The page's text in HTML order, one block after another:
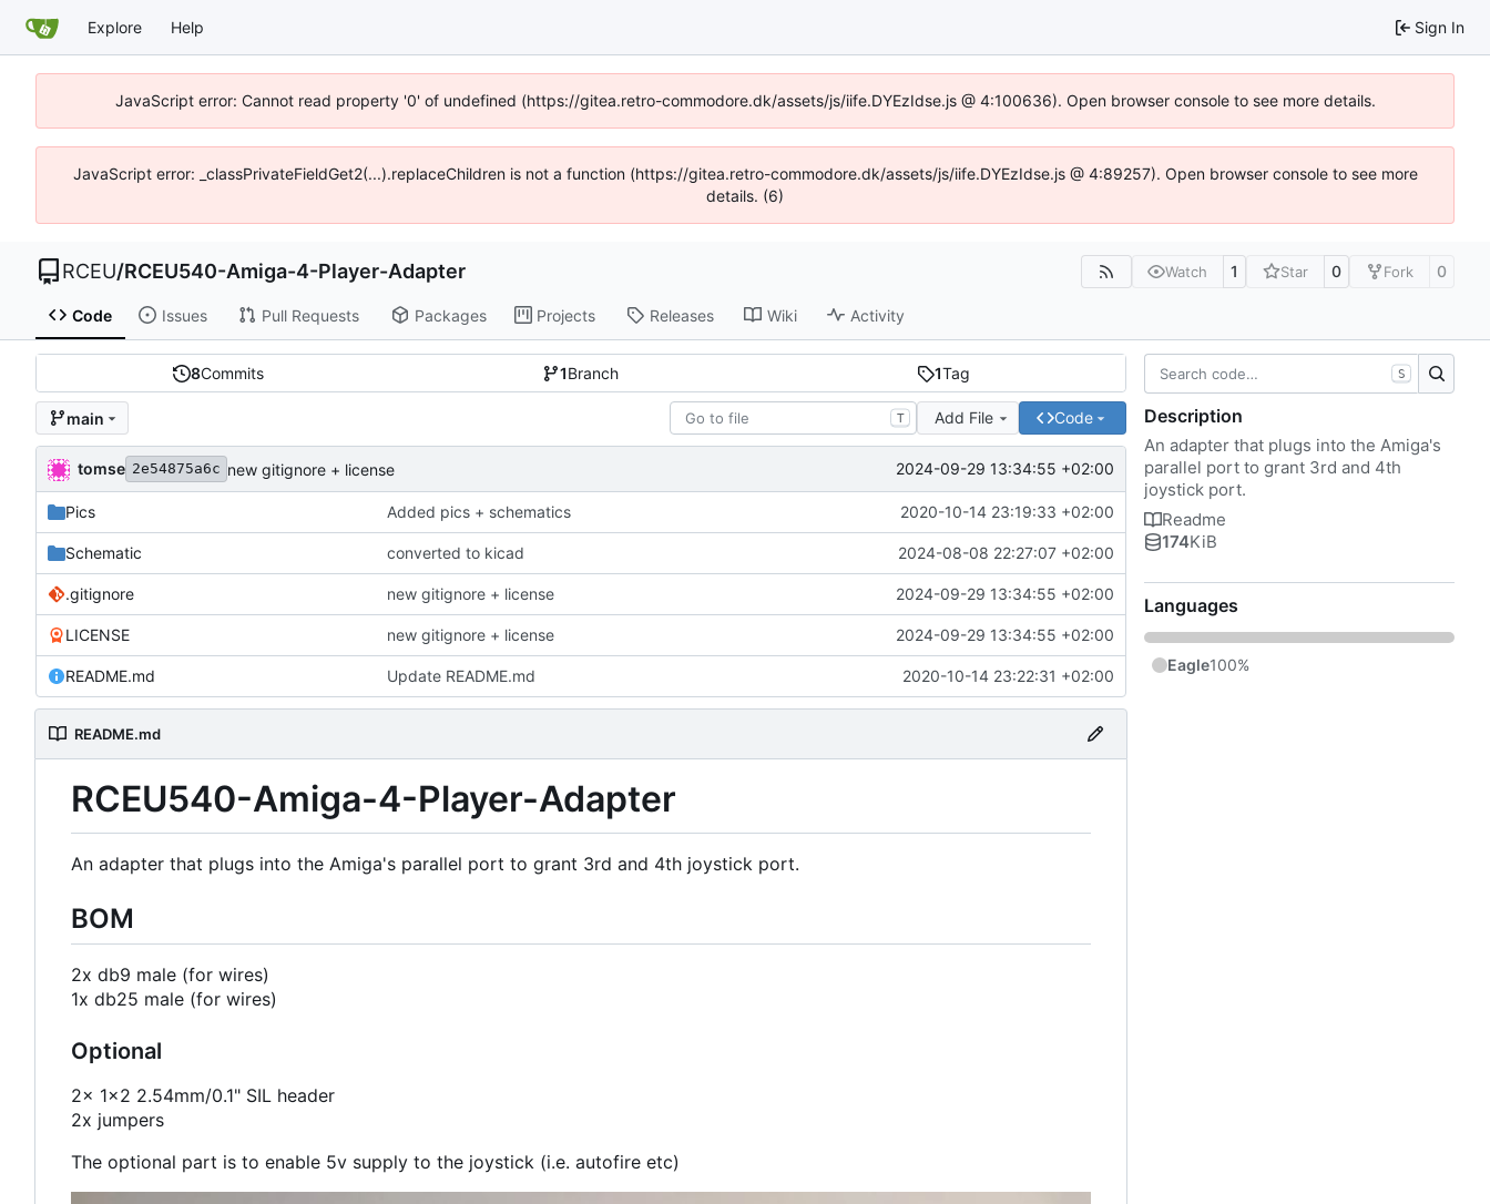
Explore Help Sign In
JavaScript error: Cannot read property '0' of undefined (https://gitea.retro-commodore.dk/assets/js/iife.DYEzIdse.js @ 4:100636). Open browser console to see more details.
JavaScript error: _classPrivateFieldGet2(...).replaceChildren is not a function (https://gitea.retro-commodore.dk/assets/js/iife.DYEzIdse.js @ 4:89257). Open browser console to see more
details. (6)
RCEU/RCEU540-Amiga-4-Player-Adapter Watch 1 Star 0 Fork 0
Code Issues Pull Requests Packages Projects Releases Wiki Activity
8Commits 1Branch 1Tag
main T Add File Code
tomse 2e54875a6c new gitignore + license 2024-09-29 13:34:55 +02:00
Pics Added pics + schematics 2020-10-14 23:19:33 +02:00
Schematic converted to kicad 2024-08-08 22:27:07 +02:00
.gitignore new gitignore + license 2024-09-29 13:34:55 +02:00
LICENSE new gitignore + license 2024-09-29 13:34:55 +02:00
README.md Update README.md 2020-10-14 23:22:31 +02:00
README.md
RCEU540-Amiga-4-Player-Adapter
An adapter that plugs into the Amiga's parallel port to grant 3rd and 4th joystick port.
BOM
2x db9 male (for wires)
1x db25 male (for wires)
Optional
2x 1x2 2.54mm/0.1" SIL header
2x jumpers
The optional part is to enable 5v supply to the joystick (i.e. autofire etc)
S
Description
An adapter that plugs into the Amiga's
parallel port to grant 3rd and 4th
joystick port.
Readme
174KiB
Languages
Eagle100%